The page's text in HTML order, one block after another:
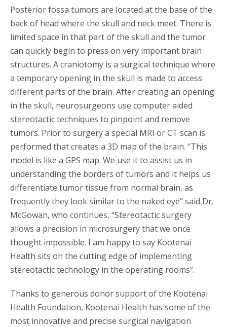
Posterior fossa tumors are located at the base of the
back of head where the skull and neck meet. There is
limited space in that part of the skull and the tumor
can quickly begin to press on very important brain
structures. A craniotomy is a surgical technique where
a temporary opening in the skull is made to access
different parts of the brain. After creating an opening
in the skull, neurosurgeons use computer aided
stereotactic techniques to pinpoint and remove
tumors. Prior to surgery a special MRI or CT scan is
performed that creates a 3D map of the brain. “This
model is like a GPS map. We use it to assist us in
understanding the borders of tumors and it helps us
differentiate tumor tissue from normal brain, as
frequently they look similar to the naked eye” said Dr.
McGowan, who continues, “Stereotactic surgery
allows a precision in microsurgery that we once
thought impossible. I am happy to say Kootenai
Health sits on the cutting edge of implementing
stereotactic technology in the operating rooms”.
Thanks to generous donor support of the Kootenai
Health Foundation, Kootenai Health has some of the
most innovative and precise surgical navigation